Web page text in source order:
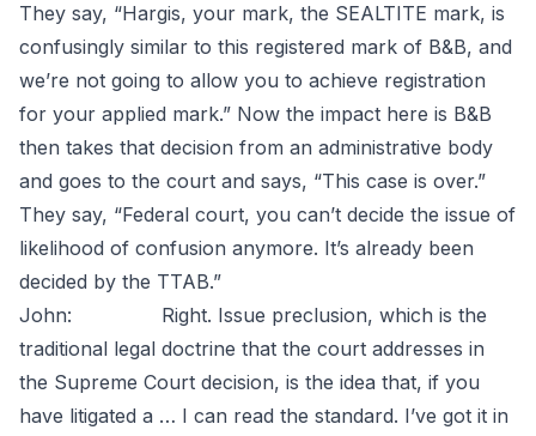
They say, “Hargis, your mark, the SEALTITE mark, is
confusingly similar to this registered mark of B&B, and
we’re not going to allow you to achieve registration
for your applied mark.” Now the impact here is B&B
then takes that decision from an administrative body
and goes to the court and says, “This case is over.”
They say, “Federal court, you can’t decide the issue of
likelihood of confusion anymore. It’s already been
decided by the TTAB.”
John: Right. Issue preclusion, which is the
traditional legal doctrine that the court addresses in
the Supreme Court decision, is the idea that, if you
have litigated a … I can read the standard. I’ve got it in